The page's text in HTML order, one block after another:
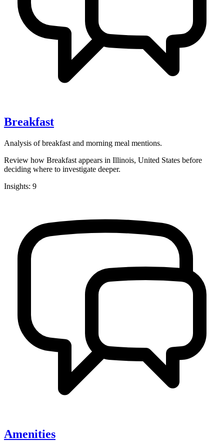
Breakfast
Analysis of breakfast and morning meal mentions.
Review how Breakfast appears in Illinois, United States before
deciding where to investigate deeper.
Insights: 9
Amenities